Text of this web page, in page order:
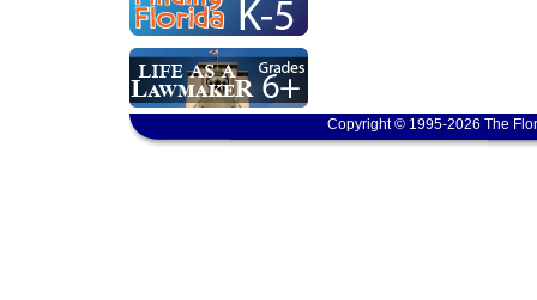
Copyright © 1995-2026 The